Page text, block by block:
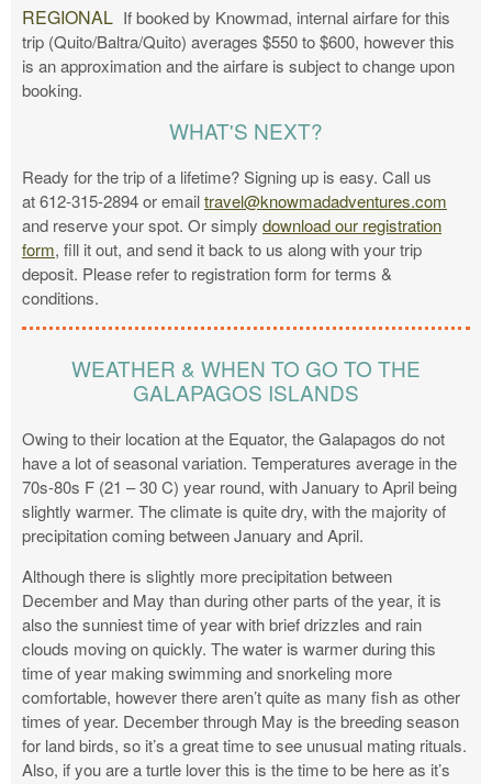
REGIONAL If booked by Knowmad, internal airfare for this
trip (Quito/Baltra/Quito) averages $550 to $600, however this
is an approximation and the airfare is subject to change upon
booking.
WHAT'S NEXT?
Ready for the trip of a lifetime? Signing up is easy. Call us
at 612-315-2894 or emailtravel@knowmadadventures.com
and reserve your spot. Or simply download our registration
form, fill it out, and send it back to us along with your trip
deposit. Please refer to registration form for terms &
conditions.
WEATHER & WHEN TO GO TO THE
GALAPAGOS ISLANDS
Owing to their location at the Equator, the Galapagos do not
have a lot of seasonal variation. Temperatures average in the
70s-80s F (21 – 30 C) year round, with January to April being
slightly warmer. The climate is quite dry, with the majority of
precipitation coming between January and April.
Although there is slightly more precipitation between
December and May than during other parts of the year, it is
also the sunniest time of year with brief drizzles and rain
clouds moving on quickly. The water is warmer during this
time of year making swimming and snorkeling more
comfortable, however there aren’t quite as many fish as other
times of year. December through May is the breeding season
for land birds, so it’s a great time to see unusual mating rituals.
Also, if you are a turtle lover this is the time to be here as it’s